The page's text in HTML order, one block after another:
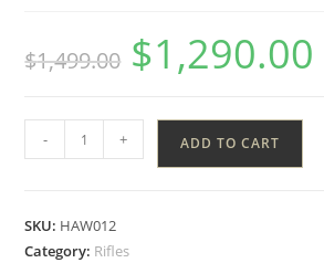
$1,499.00 $1,290.00
- + ADD TO CART
SKU: HAW012
Category: Rifles